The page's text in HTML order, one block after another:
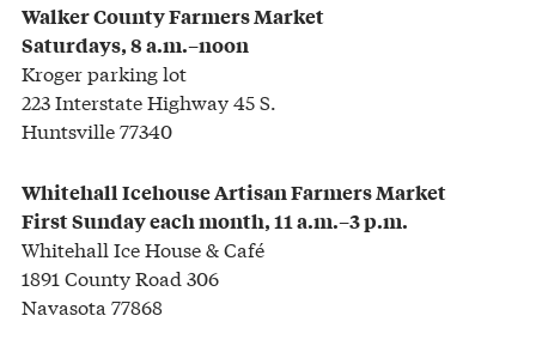
Walker County Farmers Market
Saturdays, 8 a.m.–noon
Kroger parking lot
223 Interstate Highway 45 S.
Huntsville 77340
Whitehall IcehouseArtisan Farmers Market
First Sunday each month, 11 a.m.–3 p.m.
Whitehall Ice House & Café
1891 County Road 306
Navasota 77868